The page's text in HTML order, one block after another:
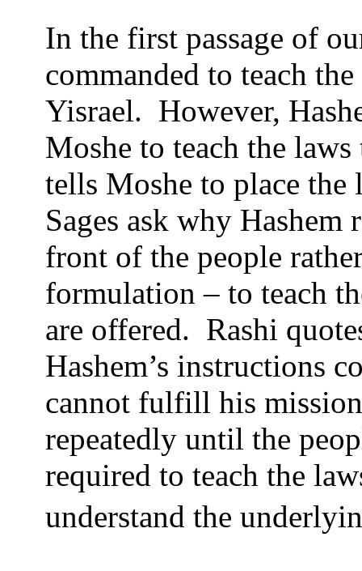
In the first passage of
commanded to teach
Yisrael. However,
Moshe to teach the
tells Moshe to place the
Sages ask why
front of the people
formulation – to teach
are offered. Rashi
Hashem’s instructions
cannot fulfill his
repeatedly until the
required to teach the
understand the